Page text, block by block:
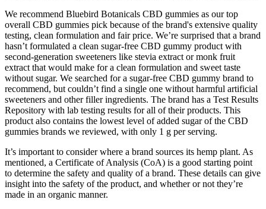
We recommend Bluebird Botanicals CBD gummies as our top
overall CBD gummies pick because of the brand's extensive quality
testing, clean formulation and fair price. We’re surprised that a brand
hasn’t formulated a clean sugar-free CBD gummy product with
second-generation sweeteners like stevia extract or monk fruit
extract that would make for a clean formulation and sweet taste
without sugar. We searched for a sugar-free CBD gummy brand to
recommend, but couldn’t find a single one without harmful artificial
sweeteners and other filler ingredients. The brand has a Test Results
Repository with lab testing results for all of their products. This
product also contains the lowest level of added sugar of the CBD
gummies brands we reviewed, with only 1 g per serving.
It’s important to consider where a brand sources its hemp plant. As
mentioned, a Certificate of Analysis (CoA) is a good starting point
to determine the safety and quality of a brand. These details can give
insight into the safety of the product, and whether or not they’re
made in an organic manner.